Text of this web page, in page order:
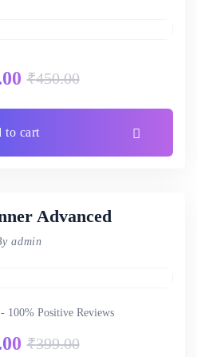
₹450.00
to cart
Advanced
admin
100% Positive Reviews
₹399.00